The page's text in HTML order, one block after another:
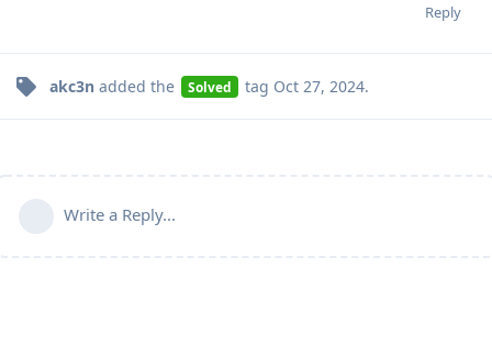
Reply
akc3n added the Solved tag Oct 27, 2024.
Write a Reply...